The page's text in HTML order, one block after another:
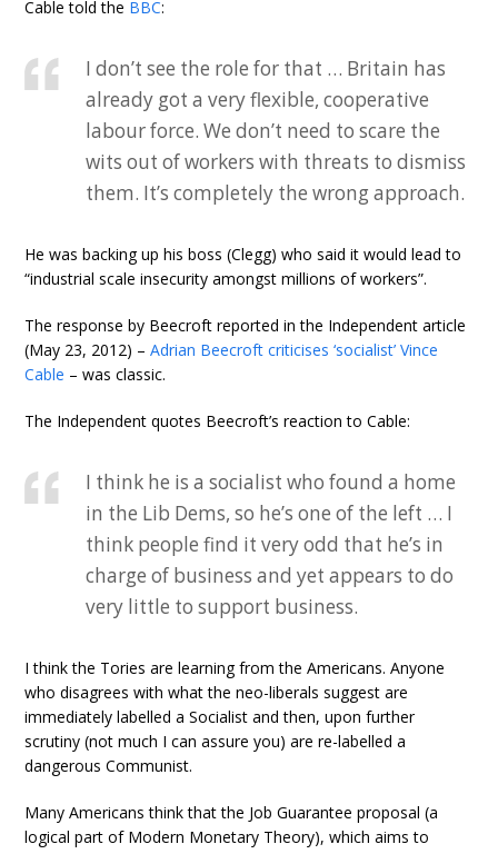
Cable told the BBC:
I don’t see the role for that … Britain has
already got a very flexible, cooperative
labour force. We don’t need to scare the
wits out of workers with threats to dismiss
them. It’s completely the wrong approach.
He was backing up his boss (Clegg) who said it would lead to
“industrial scale insecurity amongst millions of workers”.
The response by Beecroft reported in the Independent article
(May 23, 2012) –Adrian Beecroft criticises ‘socialist’ Vince
Cable – was classic.
The Independent quotes Beecroft’s reaction to Cable:
I think he is a socialist who found a home
in the Lib Dems, so he’s one of the left … I
think people find it very odd that he’s in
charge of business and yet appears to do
very little to support business.
I think the Tories are learning from the Americans. Anyone
who disagrees with what the neo-liberals suggest are
immediately labelled a Socialist and then, upon further
scrutiny (not much I can assure you) are re-labelled a
dangerous Communist.
Many Americans think that the Job Guarantee proposal (a
logical part of Modern Monetary Theory), which aims to